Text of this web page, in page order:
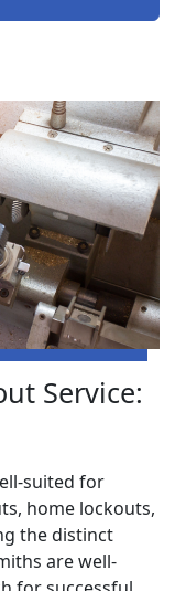
Service:
suited for
home lockouts,
the distinct
are well-